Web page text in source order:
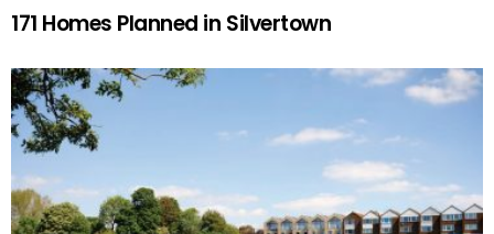
171 Homes Planned in Silvertown